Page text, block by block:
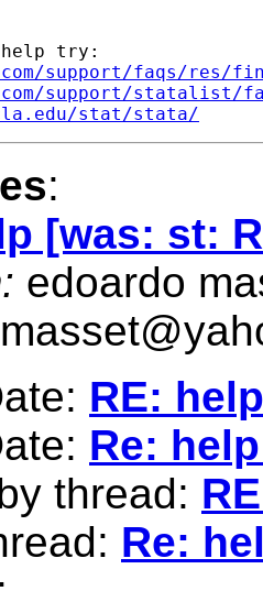
help try:
support/faqs/res/
support/statalist/
stat/stata/
:
[was: st:
edoardo
RE:
Re:
thread:
Re: